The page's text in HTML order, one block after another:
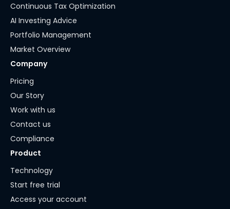
Continuous Tax Optimization
AI Investing Advice
Portfolio Management
Market Overview
Company
Pricing
Our Story
Work with us
Contact us
Compliance
Product
Technology
Start free trial
Access your account